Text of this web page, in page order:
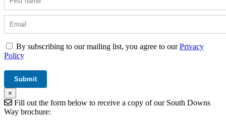
By subscribing to our mailing list, you agree to ourPrivacy
Policy
×
Fill out the form below to receive a copy of our South Downs
Way brochure: